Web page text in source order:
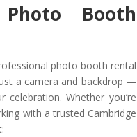
Booth
photo booth rental
a camera and backdrop —
Whether you’re
with a trusted Cambridge